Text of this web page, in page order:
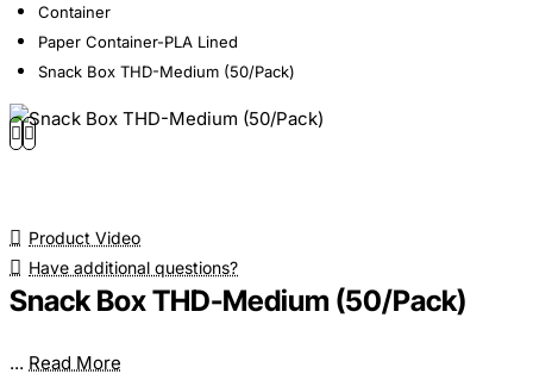
Container
Paper Container-PLA Lined
Snack Box THD-Medium (50/Pack)
Product Video
Have additional questions?
Snack Box THD-Medium (50/Pack)
... Read More